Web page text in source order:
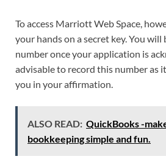
To access Marriott Web Space,
your hands on a secret key. You
number once your application is
advisable to record this number as
you in your affirmation.
ALSO READ: QuickBooks -
bookkeeping simple and fun.